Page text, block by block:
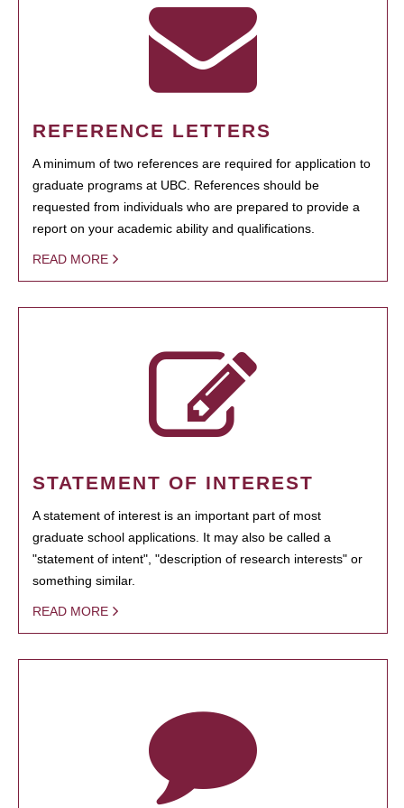
REFERENCE LETTERS
A minimum of two references are required for application to
graduate programs at UBC. References should be
requested from individuals who are prepared to provide a
report on your academic ability and qualifications.
READ MORE
STATEMENT OF INTEREST
A statement of interest is an important part of most
graduate school applications. It may also be called a
"statement of intent", "description of research interests" or
something similar.
READ MORE